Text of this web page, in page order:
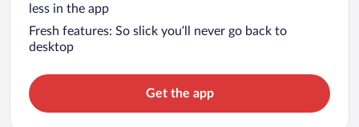
less in the app
Fresh features: So slick you’ll never go back to
desktop
Get the app